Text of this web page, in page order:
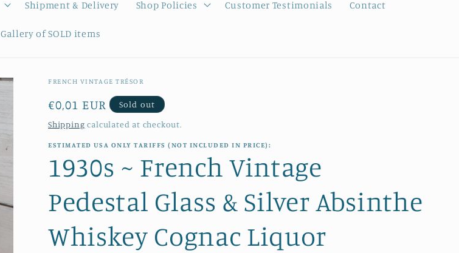
n
t
o
n
u
Shipment & Delivery Shop Policies Customer Testimonials Contact
Gallery of SOLD items
FRENCH VINTAGE TRÉSOR
Regular
price
€0,01 EUR
Sold out
Shipping calculated at checkout.
ESTIMATED USA ONLY TARIFFS (NOT INCLUDED IN PRICE):
1930s ~ French Vintage
Pedestal Glass & Silver Absinthe
Whiskey Cognac Liquor